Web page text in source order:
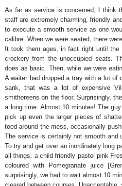
As far as service is concerned, I think
staff are extremely charming, friendly
to execute a smooth service as one
calibre. When we were seated, there
It took them ages, in fact right until
crockery from the unoccupied seats.
does as basic. Then, while we were
A waiter had dropped a tray with a lot of
sank, that was a lot of expensive
smithereens on the floor. Surprisingly,
a long time. Almost 10 minutes! The
pick up even the larger pieces of
toed around the mess, occasionally
The service is certainly not smooth and
To try and get over an inordinately long
all things, a child friendly pastel pink
coloured with Pomegranate juice
surprisingly, we had to wait almost 10